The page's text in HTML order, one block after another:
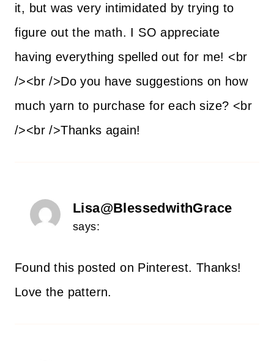
it, but was very intimidated by trying to
figure out the math. I SO appreciate
having everything spelled out for me! <br
/><br />Do you have suggestions on how
much yarn to purchase for each size? <br
/><br />Thanks again!
Lisa@BlessedwithGrace
says:
Found this posted on Pinterest. Thanks!
Love the pattern.